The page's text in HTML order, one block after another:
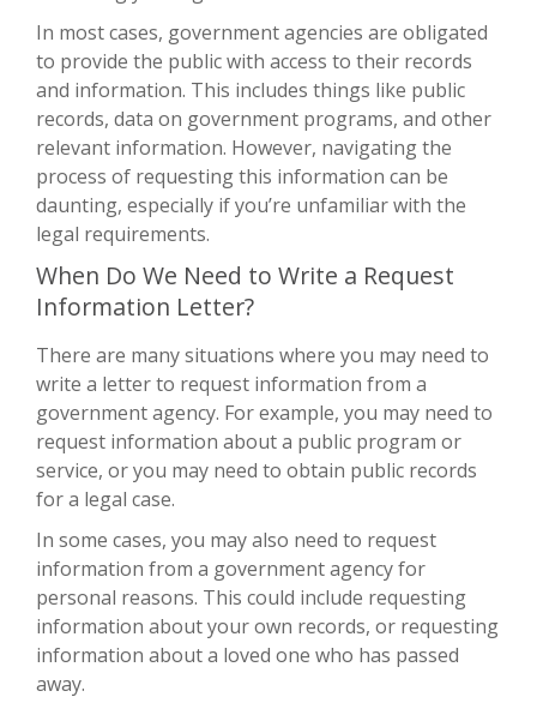
In most cases, government agencies are obligated
to provide the public with access to their records
and information. This includes things like public
records, data on government programs, and other
relevant information. However, navigating the
process of requesting this information can be
daunting, especially if you’re unfamiliar with the
legal requirements.
When Do We Need to Write a Request
Information Letter?
There are many situations where you may need to
write a letter to request information from a
government agency. For example, you may need to
request information about a public program or
service, or you may need to obtain public records
for a legal case.
In some cases, you may also need to request
information from a government agency for
personal reasons. This could include requesting
information about your own records, or requesting
information about a loved one who has passed
away.